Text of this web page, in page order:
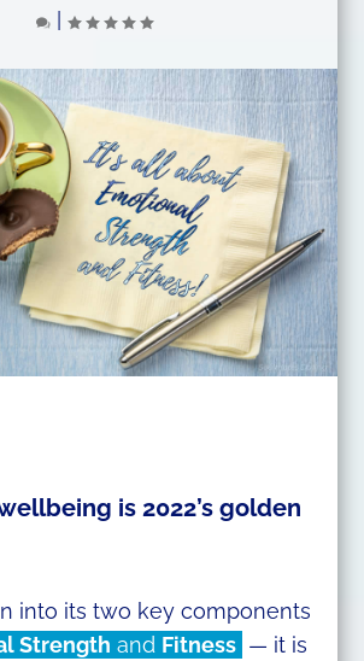
is 2022’s golden
into its two key components
Strength and Fitness — it is